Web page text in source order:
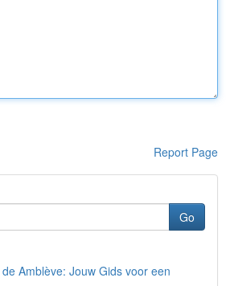
Report Page
Go
Amblève: Jouw Gids voor een